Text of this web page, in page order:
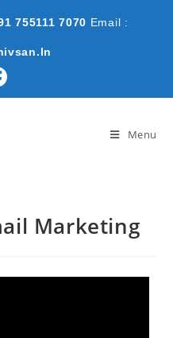
755111 7070 Email :
Menu
Marketing